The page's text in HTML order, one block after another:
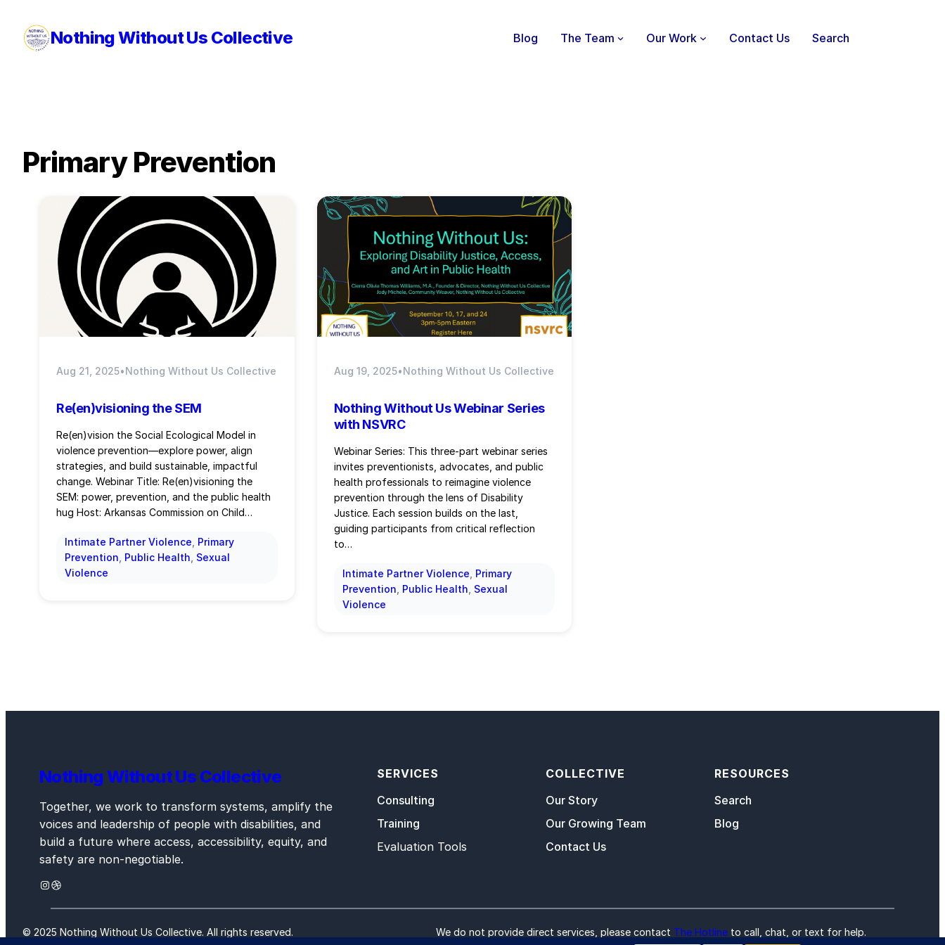
Nothing Without Us Collective Blog The Team Our Work Contact Us Search
Primary Prevention
Aug 21, 2025•Nothing Without Us Collective
Re(en)visioning the SEM
Re(en)vision the Social Ecological Model in
violence prevention—explore power, align
strategies, and build sustainable, impactful
change. Webinar Title: Re(en)visioning the
SEM: power, prevention, and the public health
hug Host: Arkansas Commission on Child…
Intimate Partner Violence Primary
Prevention Public Health Sexual
Violence
Aug 19, 2025•Nothing Without Us Collective
Nothing Without Us Webinar Series
with NSVRC
Webinar Series: This three-part webinar series
invites preventionists, advocates, and public
health professionals to reimagine violence
prevention through the lens of Disability
Justice. Each session builds on the last,
guiding participants from critical reflection
to…
Intimate Partner Violence Primary
Prevention Public Health Sexual
Violence
Nothing Without Us Collective
Together, we work to transform systems, amplify the
voices and leadership of people with disabilities, and
build a future where access, accessibility, equity, and
safety are non-negotiable.
Instagram Dribbble
SERVICES
Consulting
Training
Evaluation Tools
COLLECTIVE
Our Story
Our Growing Team
Contact Us
RESOURCES
Search
Blog
© 2025 Nothing Without Us Collective. All rights reserved. We do not provide direct services, please contact The Hotline to call, chat, or text for help.